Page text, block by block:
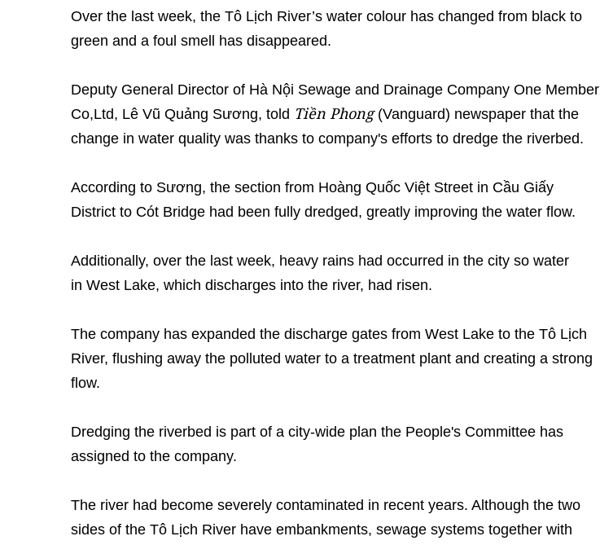
Over the last week, the Tô Lịch River’s water colour has changed from black to
green and a foul smell has disappeared.
Deputy General Director of Hà Nội Sewage and Drainage Company One Member
Co,Ltd, Lê Vũ Quảng Sương, told Tiền Phong(Vanguard) newspaper that the
change in water quality was thanks to company's efforts to dredge the riverbed.
According to Sương, the section from Hoàng Quốc Việt Street in Cầu Giấy
District to Cót Bridge had been fully dredged, greatly improving the water flow.
Additionally, over the last week, heavy rains had occurred in the city so water
in West Lake, which discharges into the river, had risen.
The company has expanded the discharge gates from West Lake to the Tô Lịch
River, flushing away the polluted water to a treatment plant and creating a strong
flow.
Dredging the riverbed is part of a city-wide plan the People's Committee has
assigned to the company.
The river had become severely contaminated in recent years. Although the two
sides of the Tô Lịch River have embankments, sewage systems together with